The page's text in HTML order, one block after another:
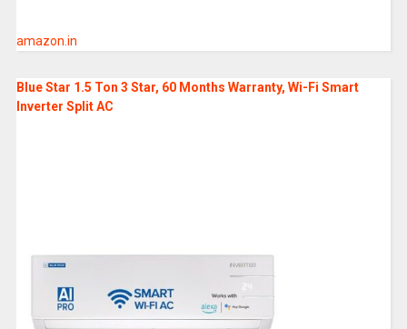
amazon.in
Blue Star 1.5 Ton 3 Star, 60 Months Warranty, Wi-Fi Smart
Inverter Split AC